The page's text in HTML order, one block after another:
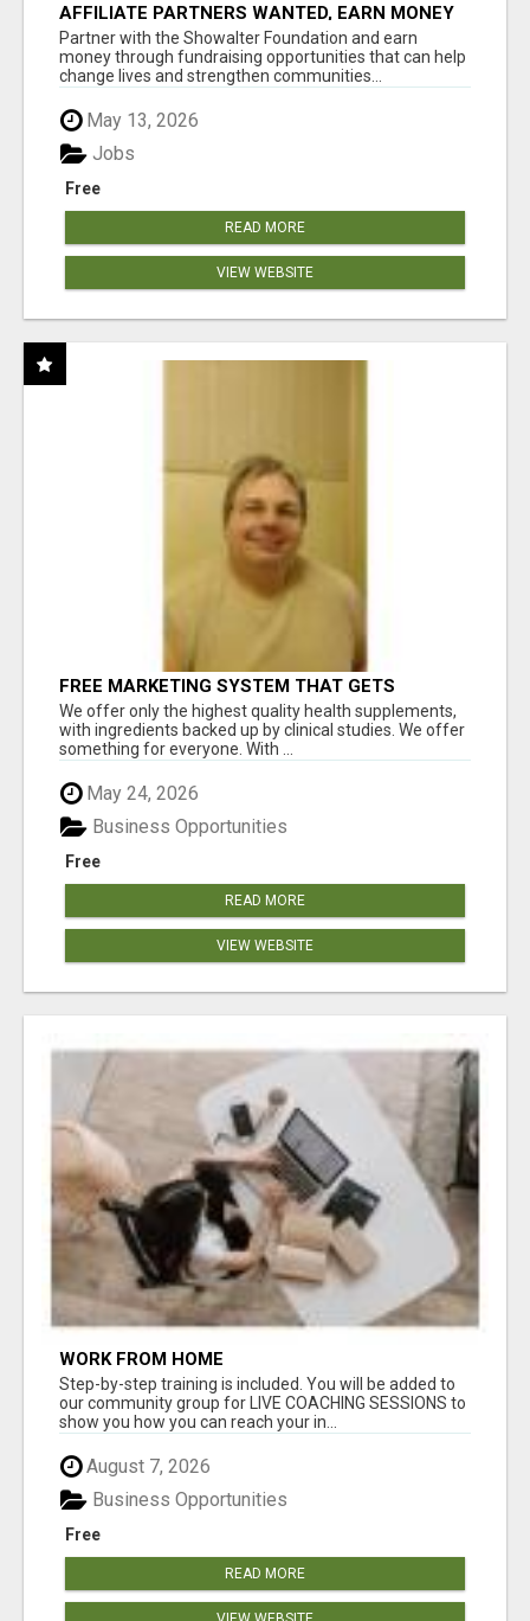
AFFILIATE PARTNERS WANTED, EARN MONEY
AT WWW.SHOWALTERFOUNDATION.ORG
Partner with the Showalter Foundation and earn
money through fundraising opportunities that can help
change lives and strengthen communities...
May 13, 2026
Free
Jobs
READ MORE
VIEW WEBSITE
FREE MARKETING SYSTEM THAT GETS
RESULTS
We offer only the highest quality health supplements,
with ingredients backed up by clinical studies. We offer
something for everyone. With ...
May 24, 2026
Free
Business Opportunities
READ MORE
VIEW WEBSITE
WORK FROM HOME
Step-by-step training is included. You will be added to
our community group for LIVE COACHING SESSIONS to
show you how you can reach your in...
August 7, 2026
Free
Business Opportunities
READ MORE